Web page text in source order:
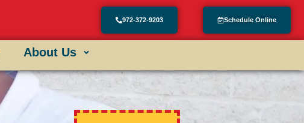
972-372-9203 Schedule Online
About Us